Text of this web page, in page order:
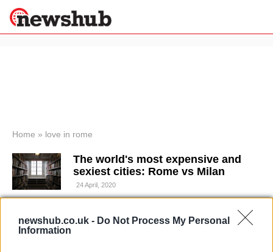
newshub.co.uk - Do Not Process My Personal
Information
News
Economy
World
Lifestyle
Sport
Wellness
Home » love in rome
The world's most expensive and
sexiest cities: Rome vs Milan
24 April, 2020
Proposing and getting married in